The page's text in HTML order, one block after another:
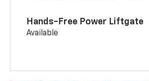
Hands-Free Power Liftgate
Available